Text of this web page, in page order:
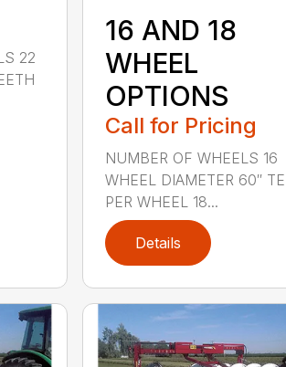
22
16 AND 18
WHEEL
OPTIONS
Call for Pricing
NUMBER OF WHEELS 16
WHEEL DIAMETER 60″
PER WHEEL 18...
Details